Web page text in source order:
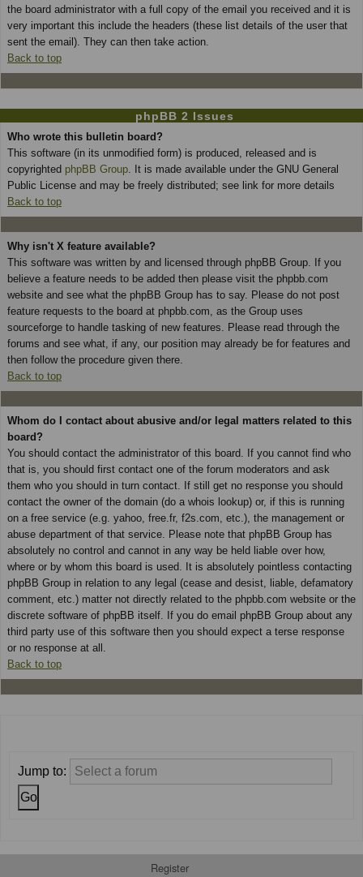
the board administrator with a full copy of the email you received and it is
very important this include the headers (these list details of the user that
sent the email). They can then take action.
Back to top
phpBB 2 Issues
Who wrote this bulletin board?
This software (in its unmodified form) is produced, released and is
copyrighted phpBB Group . It is made available under the GNU General
Public License and may be freely distributed; see link for more details
Back to top
Why isn't X feature available?
This software was written by and licensed through phpBB Group. If you
believe a feature needs to be added then please visit the phpbb.com
website and see what the phpBB Group has to say. Please do not post
feature requests to the board at phpbb.com, as the Group uses
sourceforge to handle tasking of new features. Please read through the
forums and see what, if any, our position may already be for features and
then follow the procedure given there.
Back to top
Whom do I contact about abusive and/or legal matters related to this
board?
You should contact the administrator of this board. If you cannot find who
that is, you should first contact one of the forum moderators and ask
them who you should in turn contact. If still get no response you should
contact the owner of the domain (do a whois lookup) or, if this is running
on a free service (e.g. yahoo, free.fr, f2s.com, etc.), the management or
abuse department of that service. Please note that phpBB Group has
absolutely no control and cannot in any way be held liable over how,
where or by whom this board is used. It is absolutely pointless contacting
phpBB Group in relation to any legal (cease and desist, liable, defamatory
comment, etc.) matter not directly related to the phpbb.com website or the
discrete software of phpBB itself. If you do email phpBB Group about any
third party use of this software then you should expect a terse response
or no response at all.
Back to top
Jump to:
Register